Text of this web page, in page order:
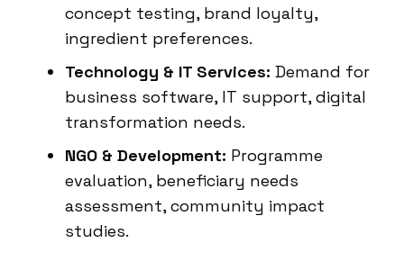
concept testing, brand loyalty,
ingredient preferences.
Technology & IT Services: Demand for
business software, IT support, digital
transformation needs.
NGO & Development: Programme
evaluation, beneficiary needs
assessment, community impact
studies.